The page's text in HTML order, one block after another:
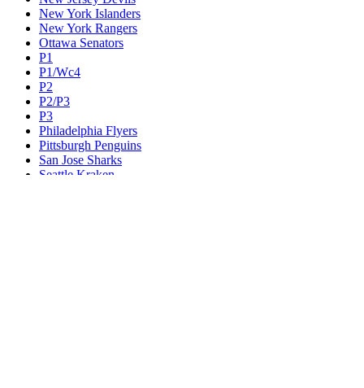
New York Islanders
New York Rangers
Ottawa Senators
P1
P1/Wc4
P2
P2/P3
P3
Philadelphia Flyers
Pittsburgh Penguins
San Jose Sharks
Seattle Kraken